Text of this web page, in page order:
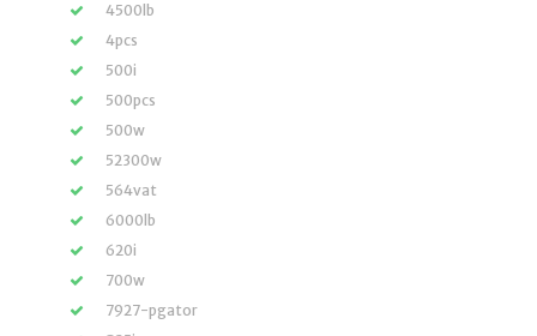
4500lb
4pcs
500i
500pcs
500w
52300w
564vat
6000lb
620i
700w
7927-pgator